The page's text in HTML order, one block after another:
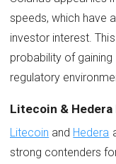
speeds, which have
investor interest.
probability of gaining
regulatory
Litecoin &
Litecoin and Hedera
strong contenders